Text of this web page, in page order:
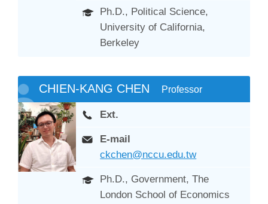
Ph.D., Political Science,
University of California,
Berkeley
CHIEN-KANG CHEN Professor
Ext.
E-mail
ckchen@nccu.edu.tw
Ph.D., Government, The
London School of Economics